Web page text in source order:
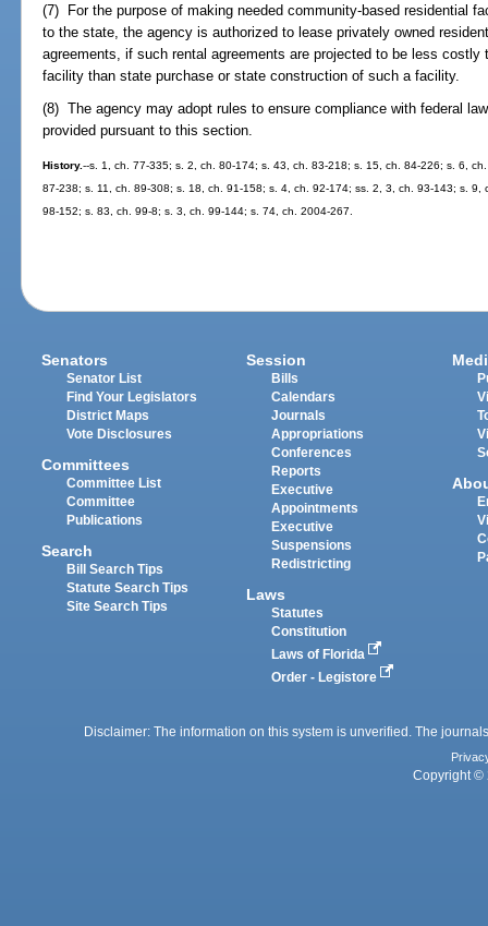
(7) For the purpose of making needed community-based residential
to the state, the agency is authorized to lease privately owned
agreements, if such rental agreements are projected to be less
facility than state purchase or state construction of such a facility.
(8) The agency may adopt rules to ensure compliance with federal
provided pursuant to this section.
History.--s. 1, ch. 77-335; s. 2, ch. 80-174; s. 43, ch. 83-218; s. 15, ch. 84-226; s. 6,
87-238; s. 11, ch. 89-308; s. 18, ch. 91-158; s. 4, ch. 92-174; ss. 2, 3, ch. 93-143; s.
98-152; s. 83, ch. 99-8; s. 3, ch. 99-144; s. 74, ch. 2004-267.
Senators
Senator List
Find Your Legislators
District Maps
Vote Disclosures
Committees
Committee List
Committee
Publications
Search
Bill Search Tips
Statute Search Tips
Site Search Tips
Session
Bills
Calendars
Journals
Appropriations
Conferences
Reports
Executive
Appointments
Executive
Suspensions
Redistricting
Laws
Statutes
Constitution
Laws of Florida
Order - Legistore
Disclaimer: The information on this system is unverified. The
Copyright ©